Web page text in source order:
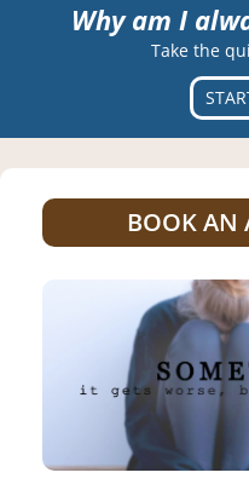
Why am I
Take the
BOOK AN